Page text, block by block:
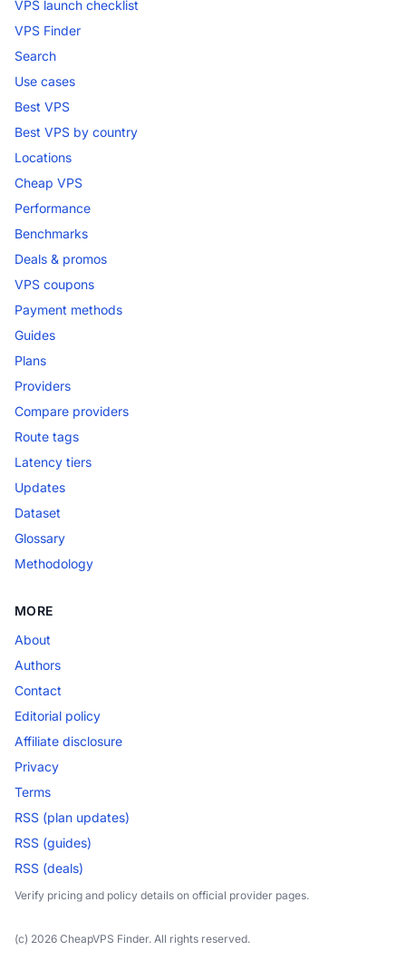
VPS launch checklist
VPS Finder
Search
Use cases
Best VPS
Best VPS by country
Locations
Cheap VPS
Performance
Benchmarks
Deals & promos
VPS coupons
Payment methods
Guides
Plans
Providers
Compare providers
Route tags
Latency tiers
Updates
Dataset
Glossary
Methodology
MORE
About
Authors
Contact
Editorial policy
Affiliate disclosure
Privacy
Terms
RSS (plan updates)
RSS (guides)
RSS (deals)
Verify pricing and policy details on official provider pages.
(c) 2026 CheapVPS Finder. All rights reserved.